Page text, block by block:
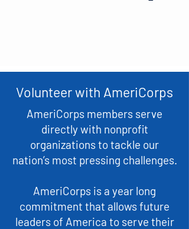
Volunteer with AmeriCorps
AmeriCorps members serve
directly with nonprofit
organizations to tackle our
nation’s most pressing challenges.
AmeriCorps is a year long
commitment that allows future
leaders of America to serve their